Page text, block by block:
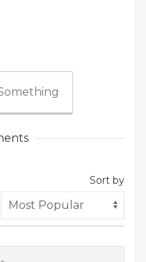
Sort by